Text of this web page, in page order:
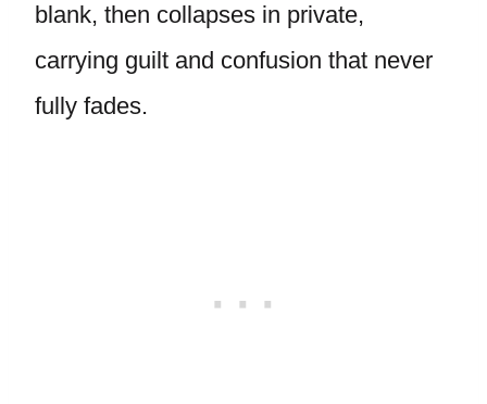
blank, then collapses in private,
carrying guilt and confusion that never
fully fades.